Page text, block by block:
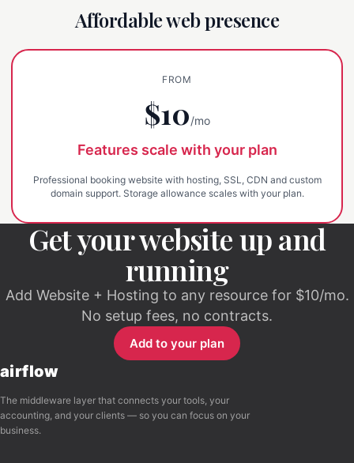
Affordable web presence
FROM
$10/mo
Features scale with your plan
Professional booking website with hosting, SSL, CDN and custom
domain support. Storage allowance scales with your plan.
Get your website up and
running
Add Website + Hosting to any resource for $10/mo.
No setup fees, no contracts.
Add to your plan
airflow
The middleware layer that connects your tools, your
accounting, and your clients — so you can focus on your
business.